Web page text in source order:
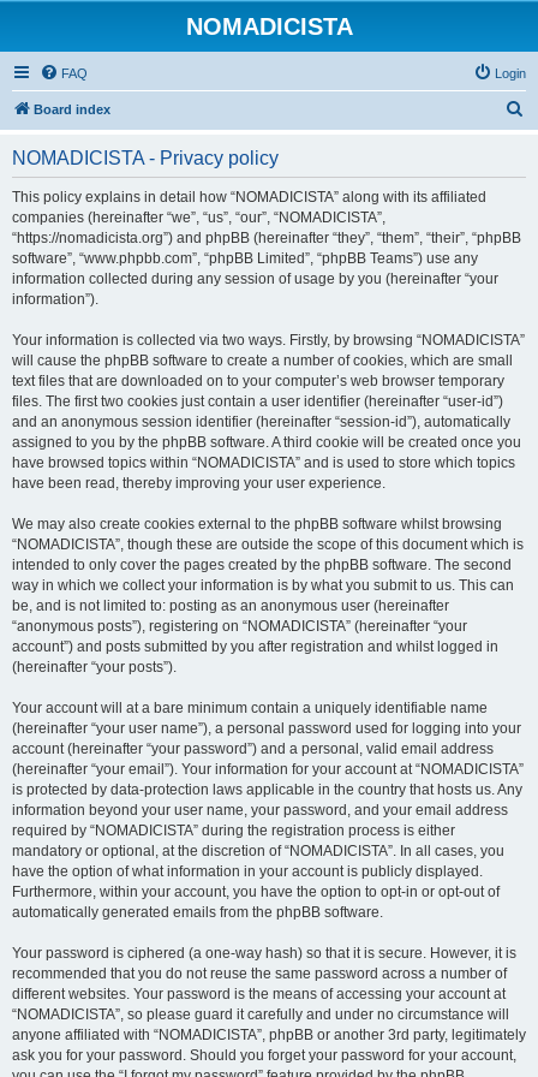
NOMADICISTA
FAQ Login
Board index
NOMADICISTA - Privacy policy
This policy explains in detail how “NOMADICISTA” along with its affiliated
companies (hereinafter “we”, “us”, “our”, “NOMADICISTA”,
“https://nomadicista.org”) and phpBB (hereinafter “they”, “them”, “their”, “phpBB
software”, “www.phpbb.com”, “phpBB Limited”, “phpBB Teams”) use any
information collected during any session of usage by you (hereinafter “your
information”).
Your information is collected via two ways. Firstly, by browsing “NOMADICISTA”
will cause the phpBB software to create a number of cookies, which are small
text files that are downloaded on to your computer’s web browser temporary
files. The first two cookies just contain a user identifier (hereinafter “user-id”)
and an anonymous session identifier (hereinafter “session-id”), automatically
assigned to you by the phpBB software. A third cookie will be created once you
have browsed topics within “NOMADICISTA” and is used to store which topics
have been read, thereby improving your user experience.
We may also create cookies external to the phpBB software whilst browsing
“NOMADICISTA”, though these are outside the scope of this document which is
intended to only cover the pages created by the phpBB software. The second
way in which we collect your information is by what you submit to us. This can
be, and is not limited to: posting as an anonymous user (hereinafter
“anonymous posts”), registering on “NOMADICISTA” (hereinafter “your
account”) and posts submitted by you after registration and whilst logged in
(hereinafter “your posts”).
Your account will at a bare minimum contain a uniquely identifiable name
(hereinafter “your user name”), a personal password used for logging into your
account (hereinafter “your password”) and a personal, valid email address
(hereinafter “your email”). Your information for your account at “NOMADICISTA”
is protected by data-protection laws applicable in the country that hosts us. Any
information beyond your user name, your password, and your email address
required by “NOMADICISTA” during the registration process is either
mandatory or optional, at the discretion of “NOMADICISTA”. In all cases, you
have the option of what information in your account is publicly displayed.
Furthermore, within your account, you have the option to opt-in or opt-out of
automatically generated emails from the phpBB software.
Your password is ciphered (a one-way hash) so that it is secure. However, it is
recommended that you do not reuse the same password across a number of
different websites. Your password is the means of accessing your account at
“NOMADICISTA”, so please guard it carefully and under no circumstance will
anyone affiliated with “NOMADICISTA”, phpBB or another 3rd party, legitimately
ask you for your password. Should you forget your password for your account,